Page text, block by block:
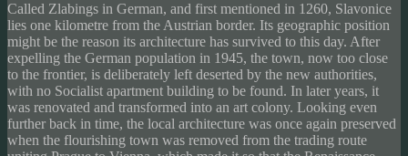
Called Zlabings in German, and first mentioned in 1260, Slavonice
lies one kilometre from the Austrian border. Its geographic position
might be the reason its architecture has survived to this day. After
expelling the German population in 1945, the town, now too close
to the frontier, is deliberately left deserted by the new authorities,
with no Socialist apartment building to be found. In later years, it
was renovated and transformed into an art colony. Looking even
further back in time, the local architecture was once again preserved
when the flourishing town was removed from the trading route